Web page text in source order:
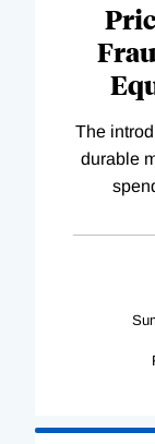
The
durable